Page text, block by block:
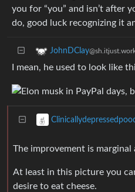
you for “you” and isn’t after
do, good luck recognizing it
JohnDClay
I mean, he used to look like
The improvement is marginal
At least in this picture you
desire to eat cheese.